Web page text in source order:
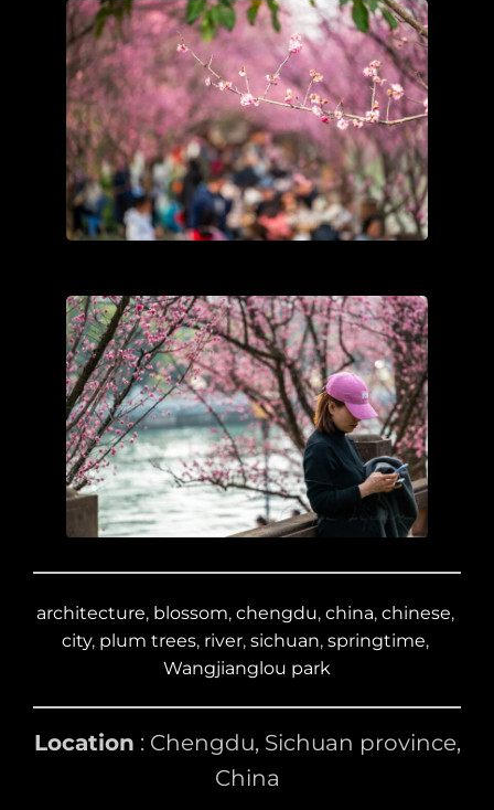
architecture, blossom, chengdu, china, chinese,
city, plum trees, river, sichuan, springtime,
Wangjianglou park
Location : Chengdu, Sichuan province,
China